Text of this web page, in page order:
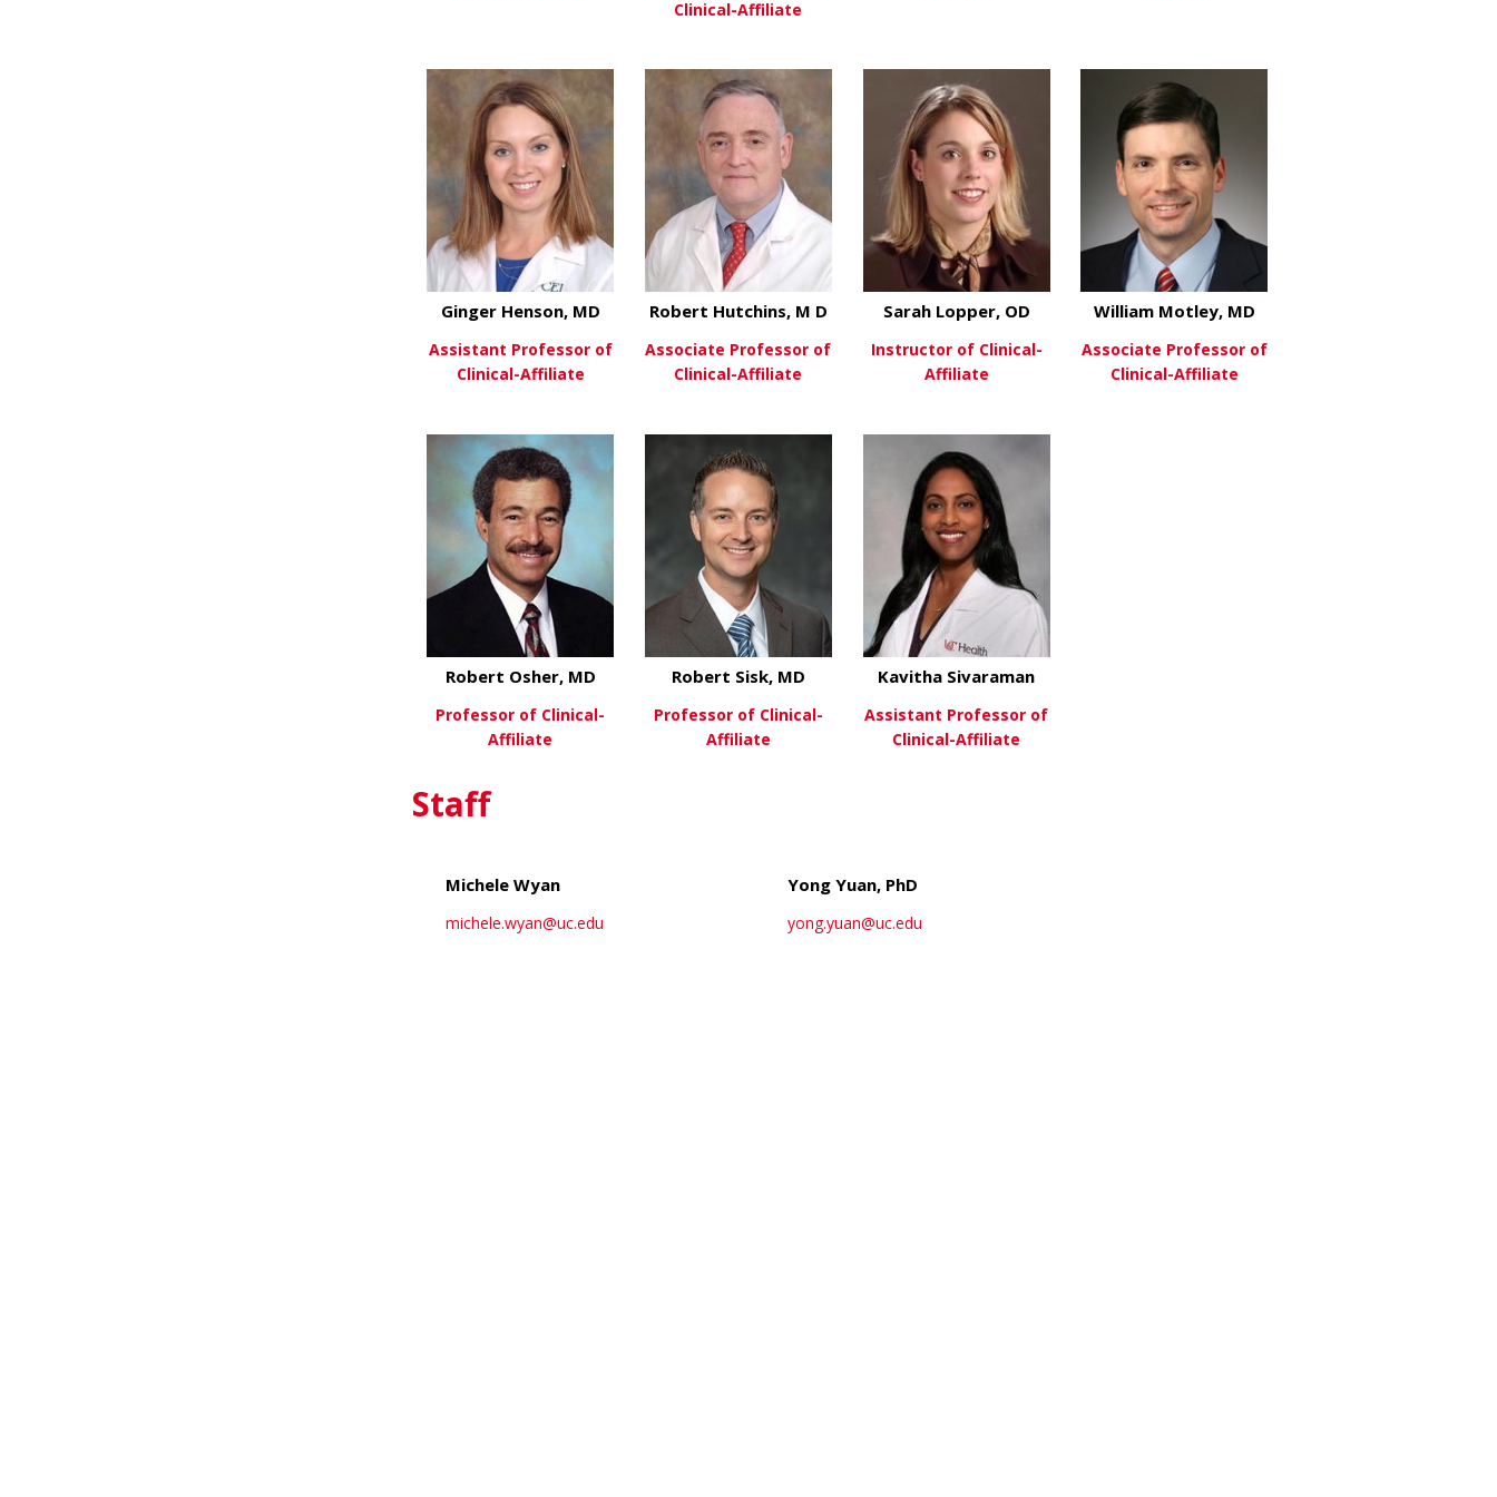
View More
Clinical-Affiliate
View More
Ginger Henson, MD
Assistant Professor of
Clinical-Affiliate
View More
Robert Hutchins, M D
Associate Professor of
Clinical-Affiliate
View More
Sarah Lopper, OD
Instructor of Clinical-
Affiliate
William Motley, MD
Associate Professor of
Clinical-Affiliate
View More
Robert Osher, MD
Professor of Clinical-
Affiliate
Robert Sisk, MD
Professor of Clinical-
Affiliate
Kavitha Sivaraman
Assistant Professor of
Clinical-Affiliate
Staff
Michele Wyan
michele.wyan@uc.edu
Yong Yuan, PhD
yong.yuan@uc.edu